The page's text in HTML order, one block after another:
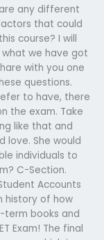
any different
that could
course? I will
we have got
with you one
questions.
to have, there
the exam. Take
like that and
love. She would
individuals to
C-Section.
Accounts
history of how
books and
Exam! The final